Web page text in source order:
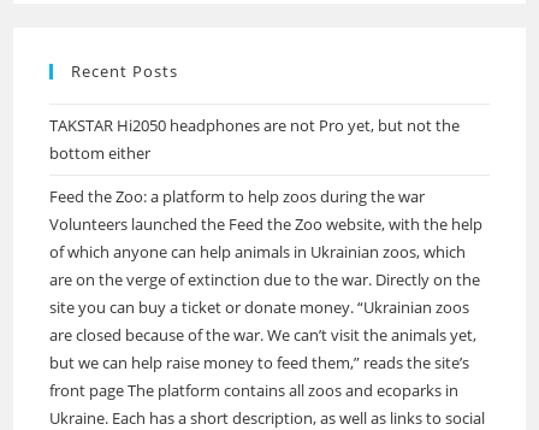
Recent Posts
TAKSTAR Hi2050 headphones are not Pro yet, but not the
bottom either
Feed the Zoo: a platform to help zoos during the war
Volunteers launched the Feed the Zoo website, with the help
of which anyone can help animals in Ukrainian zoos, which
are on the verge of extinction due to the war. Directly on the
site you can buy a ticket or donate money. “Ukrainian zoos
are closed because of the war. We can’t visit the animals yet,
but we can help raise money to feed them,” reads the site’s
front page The platform contains all zoos and ecoparks in
Ukraine. Each has a short description, as well as links to social